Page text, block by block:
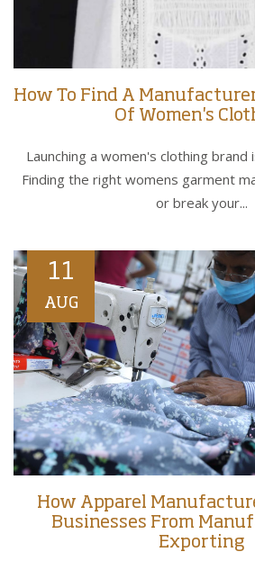
How To Find A
Of Women's
Launching a women's clothing brand
Finding the right womens garment
or break your...
11
AUG
How Apparel
Businesses From
Exporting